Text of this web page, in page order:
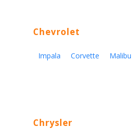
Chevrolet
Impala Corvette Malibu
Chrysler